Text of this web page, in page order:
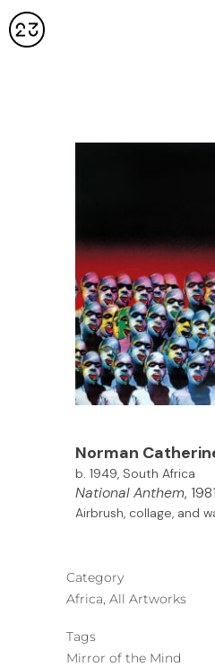
Norman
b. 1949, South Africa
National Anthem, 1981
Airbrush, collage, and
Category
Africa, All Artworks
Tags
Mirror of the Mind